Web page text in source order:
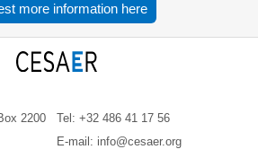
more information here
2200
Tel: +32 486 41 17 56
E-mail: info@cesaer.org